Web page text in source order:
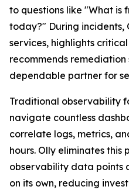
to questions like "What is
today?" During
services, highlights
recommends
dependable partner for
Traditional observability
navigate countless
correlate logs, metrics,
hours. Olly eliminates
observability data points
on its own, reducing